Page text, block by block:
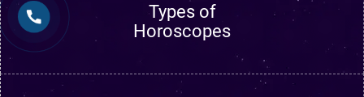
Types of
Horoscopes